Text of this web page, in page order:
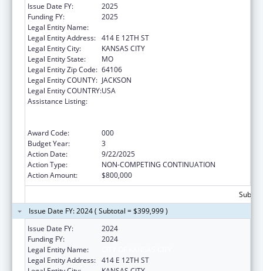
Issue Date FY:
2025
Funding FY:
2025
Legal Entity Name:
Legal Entity Address: 414 E 12TH ST
Legal Entity City:
KANSAS CITY
Legal Entity State:
MO
Legal Entity Zip Code: 64106
Legal Entity COUNTY: JACKSON
Legal Entity COUNTRY:USA
Assistance Listing:
Award Code:
000
Budget Year:
3
Action Date:
9/22/2025
Action Type:
NON-COMPETING CONTINUATION
Action Amount:
$800,000
Issue Date FY: 2024 ( Subtotal = $399,999 )
Issue Date FY:
2024
Funding FY:
2024
Legal Entity Name:
Legal Entity Address: 414 E 12TH ST